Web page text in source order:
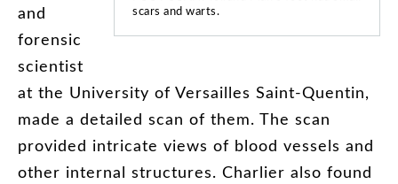
scars and warts.
and
forensic
scientist
at the University of Versailles Saint-Quentin,
made a detailed scan of them. The scan
provided intricate views of blood vessels and
other internal structures. Charlier also found